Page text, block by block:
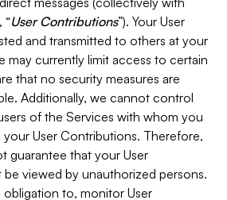
“User Contributions”). Your User
and transmitted to others at your
may currently limit access to certain
that no security measures are
Additionally, we cannot control
of the Services with whom you
User Contributions. Therefore,
guarantee that your User
viewed by unauthorized persons.
to, monitor User